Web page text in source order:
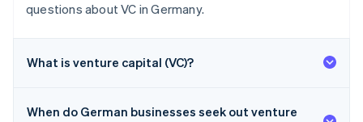
questions about VC in Germany.
What is venture capital (VC)?
When do German businesses seek out venture